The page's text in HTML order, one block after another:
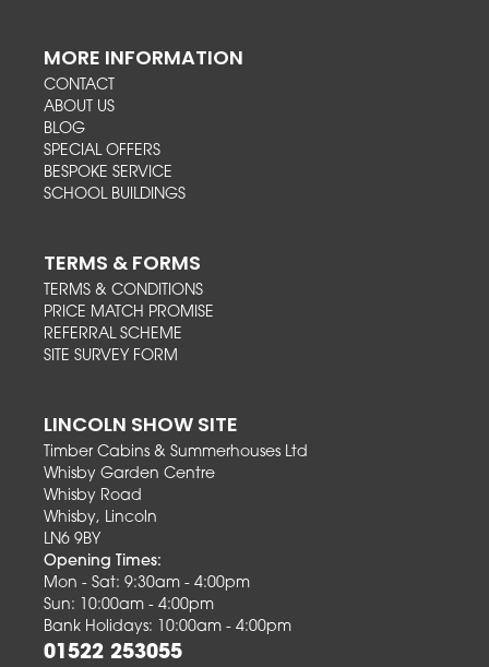
MORE INFORMATION
CONTACT
ABOUT US
BLOG
SPECIAL OFFERS
BESPOKE SERVICE
SCHOOL BUILDINGS
TERMS & FORMS
TERMS & CONDITIONS
PRICE MATCH PROMISE
REFERRAL SCHEME
SITE SURVEY FORM
LINCOLN SHOW SITE
Timber Cabins & Summerhouses Ltd
Whisby Garden Centre
Whisby Road
Whisby, Lincoln
LN6 9BY
Opening Times:
Mon - Sat: 9:30am - 4:00pm
Sun: 10:00am - 4:00pm
Bank Holidays: 10:00am - 4:00pm
01522 253055